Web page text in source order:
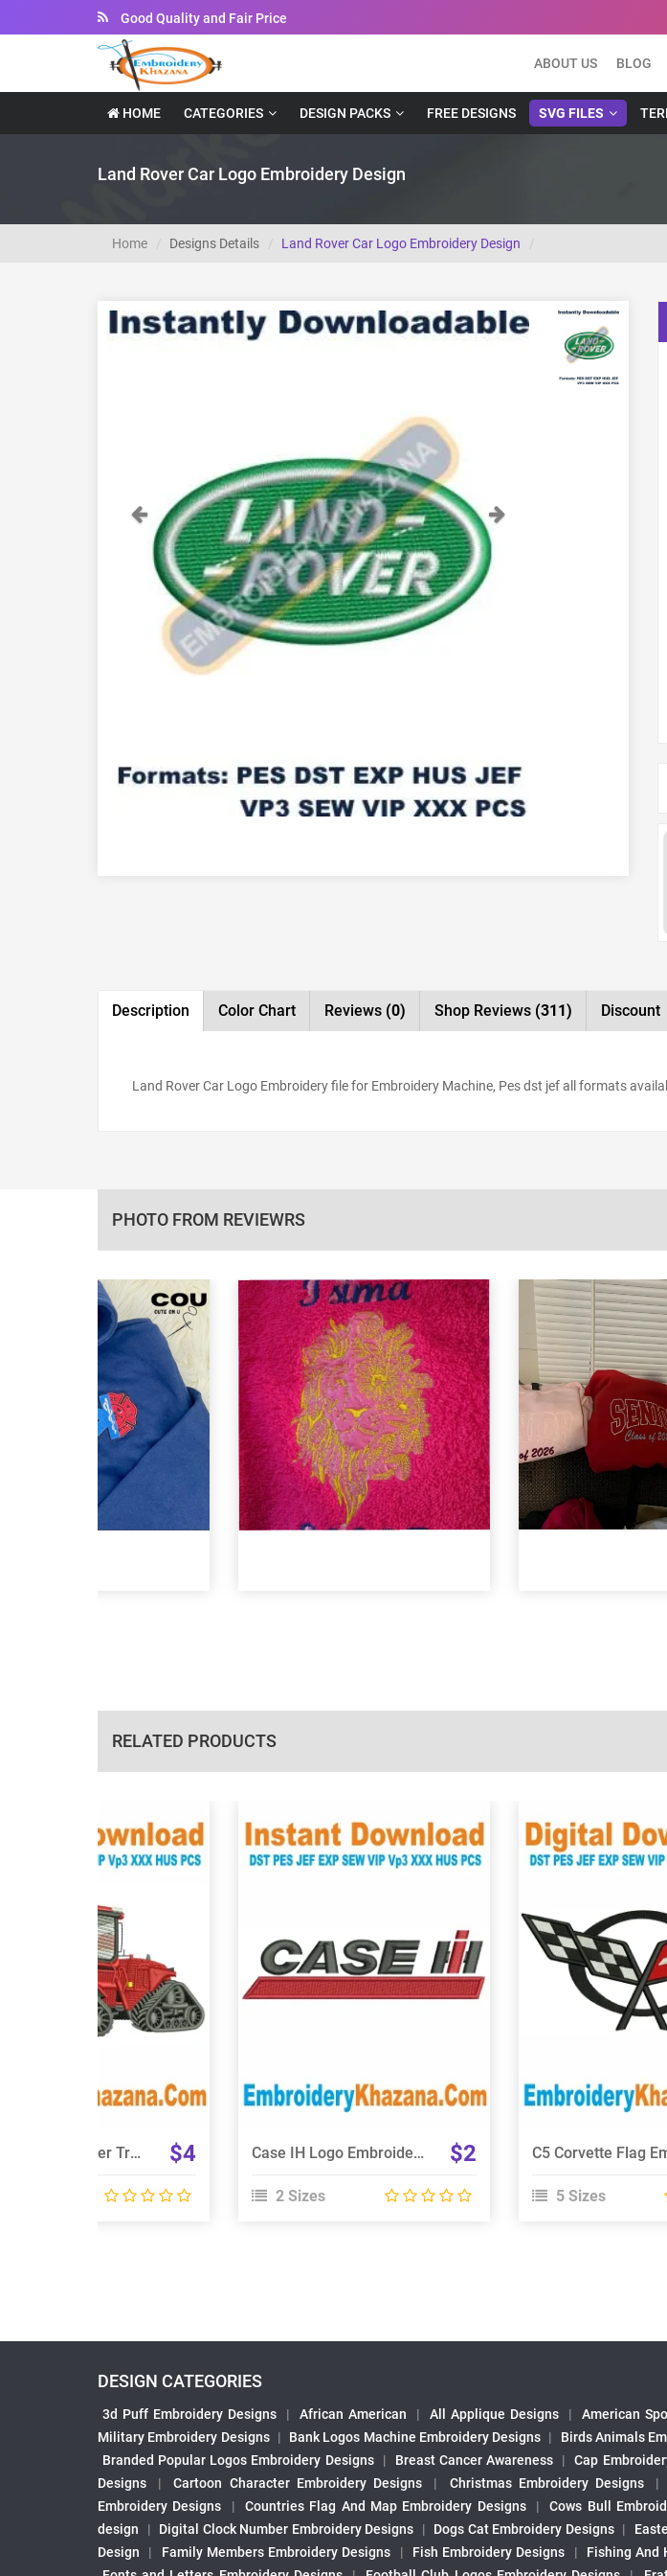
Good Quality and Fair Price
ABOUT US BLOG
HOME CATEGORIES DESIGN PACKS FREE DESIGNS SVG FILES
Land Rover Car Logo Embroidery Design
Home Designs Details Land Rover Car Logo Embroidery Design
Previous Next
Description Color Chart Reviews (0) Shop Reviews (311) Discount
Land Rover Car Logo Embroidery file for Embroidery Machine, Pes dst jef all formats
PHOTO FROM REVIEWRS
RELATED PRODUCTS
View Details
Choose Size
Case IH STX Steiger Tractor Embroidery Design $4
View Details
Choose Size
Case IH Logo Embroidery Designs $2
2 Sizes
View
Choose
5 Sizes
DESIGN CATEGORIES
3d Puff Embroidery Designs | African American | All Applique Designs | American
Military Embroidery Designs | Bank Logos Machine Embroidery Designs | Birds Animals
Branded Popular Logos Embroidery Designs
| Breast Cancer Awareness | Cap
Designs
| Cartoon Character Embroidery Designs | Christmas Embroidery Designs |
Embroidery Designs
| Countries Flag And Map Embroidery Designs | Cows Bull
design
| Digital Clock Number Embroidery Designs | Dogs Cat Embroidery Designs |
Design
| Family Members Embroidery Designs | Fish Embroidery Designs | Fishing And